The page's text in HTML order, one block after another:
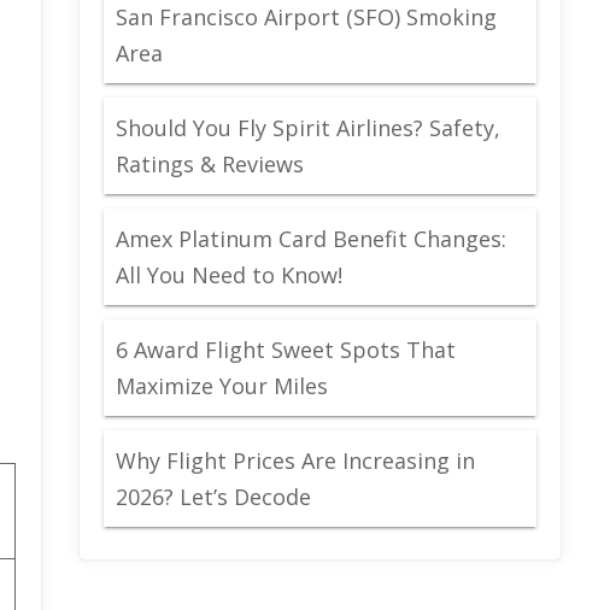
San Francisco Airport (SFO) Smoking
Area
Should You Fly Spirit Airlines? Safety,
Ratings & Reviews
Amex Platinum Card Benefit Changes:
All You Need to Know!
6 Award Flight Sweet Spots That
Maximize Your Miles
Why Flight Prices Are Increasing in
2026? Let’s Decode